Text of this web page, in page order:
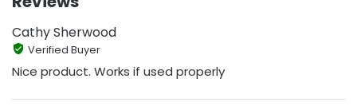
Cathy Sherwood
Verified Buyer
Nice product. Works if used properly